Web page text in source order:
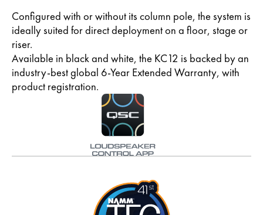
Configured with or without its column pole, the system is
ideally suited for direct deployment on a floor, stage or
riser.
Available in black and white, the KC12 is backed by an
industry-best global 6-Year Extended Warranty, with
product registration.